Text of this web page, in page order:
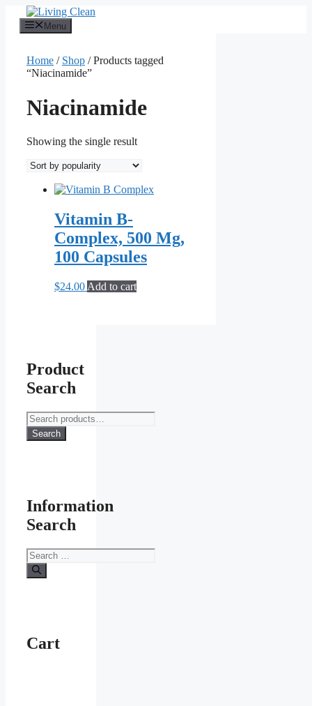
content
Menu
Home / Shop / Products tagged
“Niacinamide”
Niacinamide
Showing the single result
Vitamin B-
Complex, 500 Mg,
100 Capsules
$24.00 Add to cart
Product
Search
Search
for:
Search
Information
Search
Search
for:
Cart